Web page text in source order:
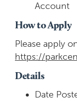
Account
How to Apply
Please apply
https://
Details
Date